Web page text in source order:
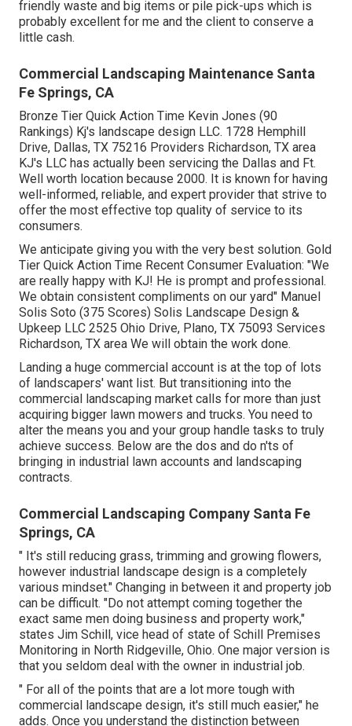
design services, below are the rewards of dealing with a
landscape design company.
of my work with a building monitoring company that used
me for all their and some various other upkeep
requirements. Another customer of mine was Gina
Thomas.
Those were constantly large tasks doing full and
demolition. I maintained acquired upkeep too were
mowings and/ hauling. I have actually discovered below
that waste administration companies get environment-
friendly waste and big items or pile pick-ups which is
probably excellent for me and the client to conserve a
little cash.
Commercial Landscaping Maintenance Santa
Fe Springs, CA
Bronze Tier Quick Action Time Kevin Jones (90
Rankings) Kj's landscape design LLC. 1728 Hemphill
Drive, Dallas, TX 75216 Providers Richardson, TX area
Well worth location because 2000. It is known for having
well-informed, reliable, and expert provider that strive to
offer the most effective top quality of service to its
consumers.
We anticipate giving you with the very best solution. Gold
Tier Quick Action Time Recent Consumer Evaluation: "We
are really happy with KJ! He is prompt and professional.
Solis Soto (375 Scores) Solis Landscape Design &
Upkeep LLC 2525 Ohio Drive, Plano, TX 75093 Services
Richardson, TX area We will obtain the work done.
Landing a huge commercial account is at the top of lots
of landscapers' want list. But transitioning into the
commercial landscaping marketcalls for more than just
acquiring bigger lawn mowers and trucks. You need to
alter the means you and your group handle tasks to truly
achieve success. Below are the dos and do n'ts of
bringing in industrial lawn accounts and landscaping
contracts.
Commercial Landscaping Company Santa Fe